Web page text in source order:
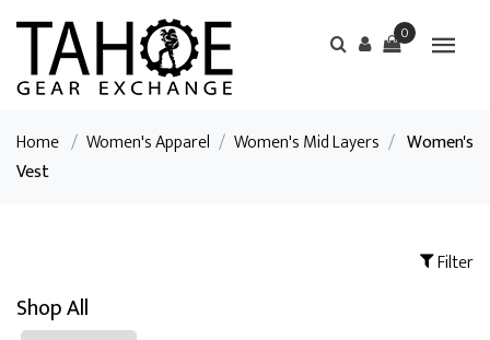
0
Home / Women's Apparel / Women's Mid Layers / Women's
Vest
Filter
Shop All